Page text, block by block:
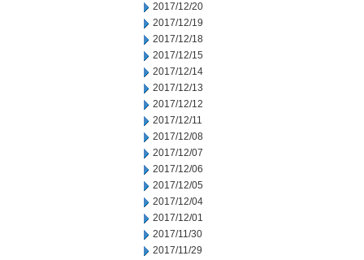
2017/12/20
2017/12/19
2017/12/18
2017/12/15
2017/12/14
2017/12/13
2017/12/12
2017/12/11
2017/12/08
2017/12/07
2017/12/06
2017/12/05
2017/12/04
2017/12/01
2017/11/30
2017/11/29